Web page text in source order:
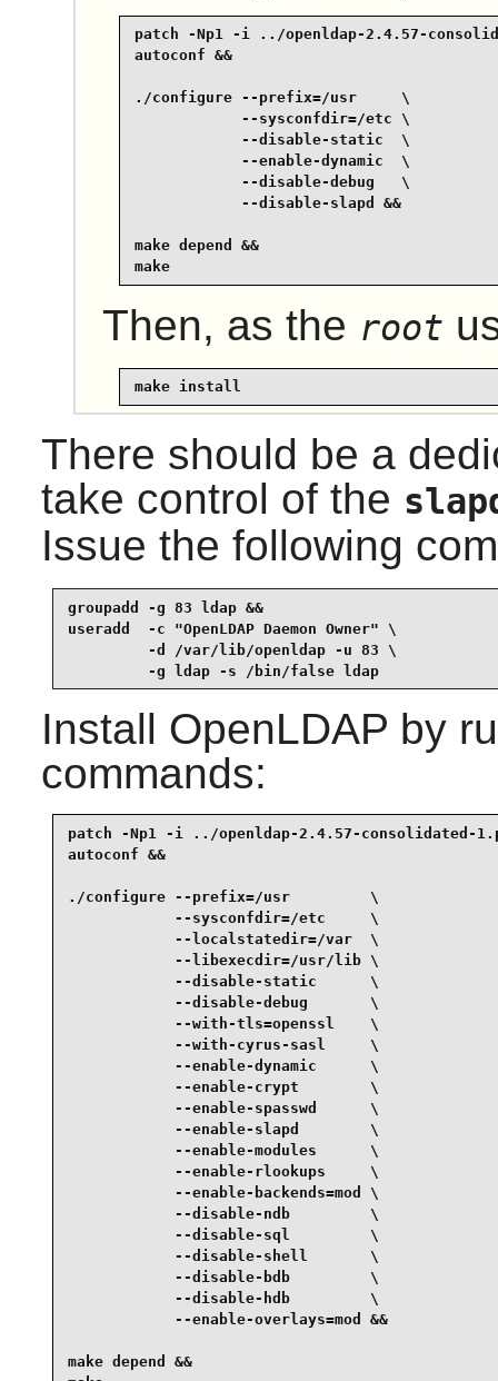
patch -Np1 -i ../openldap-2.4.57-
autoconf &&
./configure --prefix=/usr     \
            --sysconfdir=/etc \
            --disable-static  \
            --enable-dynamic  \
            --disable-debug   \
            --disable-slapd &&
make depend &&
make
Then, as the root
make install
There should be a
take control of the
Issue the following
groupadd -g 83 ldap &&
useradd  -c "OpenLDAP Daemon Owner" \
         -d /var/lib/openldap -u 83 \
         -g ldap -s /bin/false ldap
Install OpenLDAP by
commands:
patch -Np1 -i ../openldap-2.4.57-consolidated-
autoconf &&
./configure --prefix=/usr         \
            --sysconfdir=/etc     \
            --localstatedir=/var  \
            --libexecdir=/usr/lib \
            --disable-static      \
            --disable-debug       \
            --with-tls=openssl    \
            --with-cyrus-sasl     \
            --enable-dynamic      \
            --enable-crypt        \
            --enable-spasswd      \
            --enable-slapd        \
            --enable-modules      \
            --enable-rlookups     \
            --enable-backends=mod \
            --disable-ndb         \
            --disable-sql         \
            --disable-shell       \
            --disable-bdb         \
            --disable-hdb         \
            --enable-overlays=mod &&
make depend &&